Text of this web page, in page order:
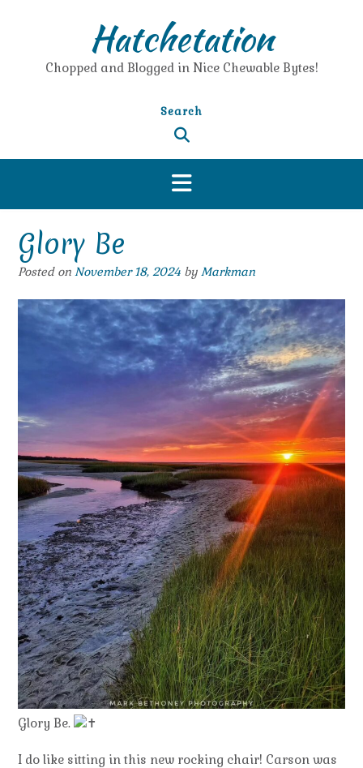
Hatchetation
Chopped and Blogged in Nice Chewable Bytes!
Search
Glory Be
Posted on November 18, 2024 by Markman
Glory Be.
I do like sitting in this new rocking chair! Carson was